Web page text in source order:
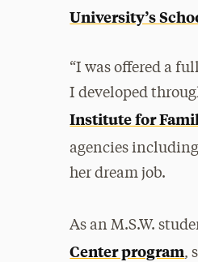
University’s
“I was offered a
I developed
Institute for
agencies
her dream job.
As an M.S.W.
Center program,